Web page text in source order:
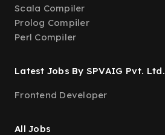
Scala Compiler
Prolog Compiler
Perl Compiler
Latest Jobs By SPVAIG Pvt. Ltd.
Frontend Developer
All Jobs